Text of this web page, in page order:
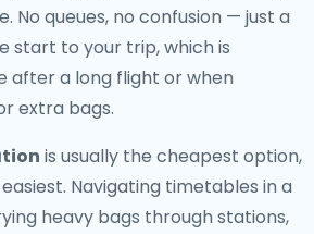
No queues, no confusion — just a
start to your trip, which is
after a long flight or when
extra bags.
is usually the cheapest option,
Navigating timetables in a
heavy bags through stations,